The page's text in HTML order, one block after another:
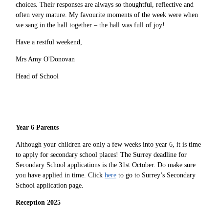
choices. Their responses are always so thoughtful, reflective and
often very mature. My favourite moments of the week were when
we sang in the hall together – the hall was full of joy!
Have a restful weekend,
Mrs Amy O'Donovan
Head of School
Year 6 Parents
Although your children are only a few weeks into year 6, it is time
to apply for secondary school places! The Surrey deadline for
Secondary School applications is the 31st October. Do make sure
you have applied in time. Click here to go to Surrey’s Secondary
School application page.
Reception 2025